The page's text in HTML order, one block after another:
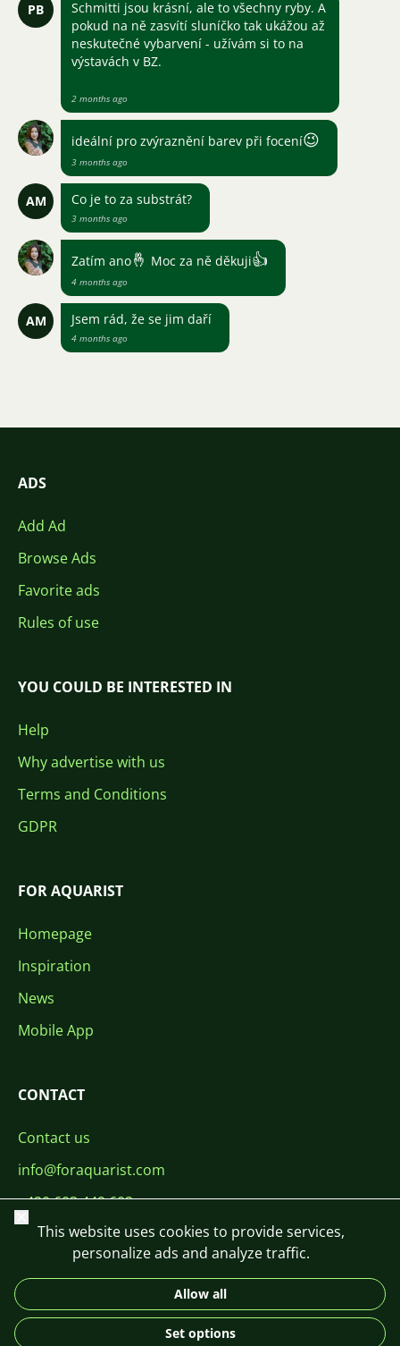
PB
Schmitti jsou krásní, ale to všechny ryby. A
pokud na ně zasvítí sluníčko tak ukážou až
neskutečné vybarvení - užívám si to na
výstavách v BZ.
2 months ago
ideální pro zvýraznění barev při focení😉
3 months ago
AM Co je to za substrát?
3 months ago
Zatím ano🤞 Moc za ně děkuji👍
4 months ago
AM Jsem rád, že se jim daří
4 months ago
ADS
Add Ad
Browse Ads
Favorite ads
Rules of use
YOU COULD BE INTERESTED IN
Help
Why advertise with us
Terms and Conditions
GDPR
FOR AQUARIST
Homepage
Inspiration
News
Mobile App
CONTACT
Contact us
info@foraquarist.com
+420 603 449 602
DE
Close
This website uses cookies to provide services,
personalize ads and analyze traffic.
Allow all
Set options